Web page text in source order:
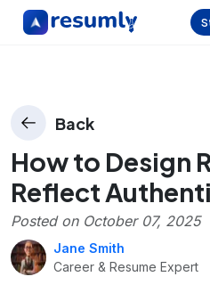
Back
How to Design
Reflect
Posted on October 07, 2025
Jane Smith
Career & Resume Expert